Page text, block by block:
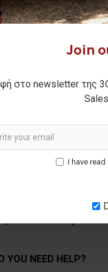
Join
στο newsletter της
I have
YOU NEED HELP?